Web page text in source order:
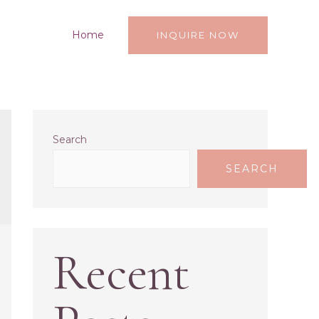
Home INQUIRE NOW
Search
SEARCH
Recent